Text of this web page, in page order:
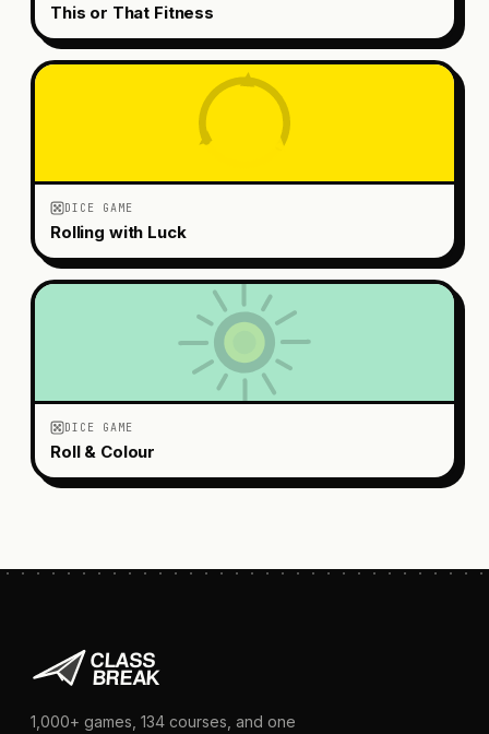
This or That Fitness
DICE GAME
Rolling with Luck
DICE GAME
Roll & Colour
1,000+ games, 134 courses, and one